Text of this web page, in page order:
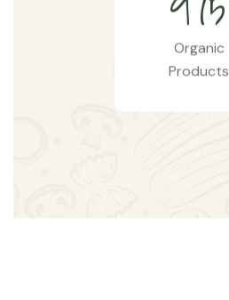
Organic
Products